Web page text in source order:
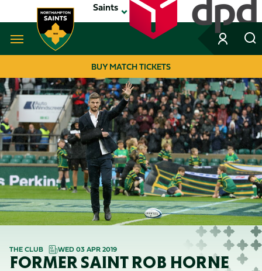
to
main
Saints
Navigate to homepage
MEGA
NAVIGATION
BUY MATCH TICKETS
THE CLUB WED 03 APR 2019
FORMER SAINT ROB HORNE